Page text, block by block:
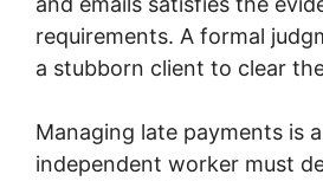
requirements. A formal
a stubborn client to clear
Managing late payments is
independent worker must